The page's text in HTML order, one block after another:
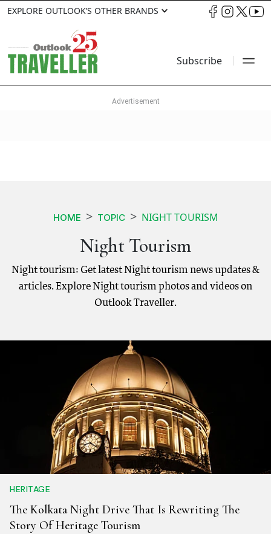
EXPLORE OUTLOOK’S OTHER BRANDS
Subscribe
HOME TOPIC NIGHT TOURISM
Night Tourism
Night tourism: Get latest Night tourism news updates &
articles. Explore Night tourism photos and videos on
Outlook Traveller.
HERITAGE
The Kolkata Night Drive That Is Rewriting The
Story Of Heritage Tourism